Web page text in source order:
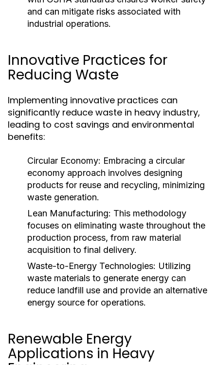
and can mitigate risks associated with
industrial operations.
Innovative Practices for
Reducing Waste
Implementing innovative practices can
significantly reduce waste in heavy industry,
leading to cost savings and environmental
benefits:
Circular Economy: Embracing a circular
economy approach involves designing
products for reuse and recycling, minimizing
waste generation.
Lean Manufacturing: This methodology
focuses on eliminating waste throughout the
production process, from raw material
acquisition to final delivery.
Waste-to-Energy Technologies: Utilizing
waste materials to generate energy can
reduce landfill use and provide an alternative
energy source for operations.
Renewable Energy
Applications in Heavy